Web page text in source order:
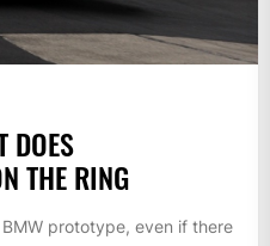
DOES
THE RING
prototype, even if there